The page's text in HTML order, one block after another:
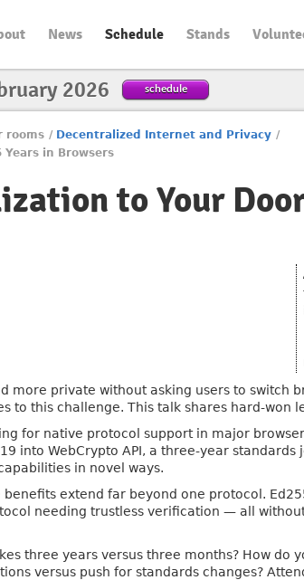
News Schedule Stands
2026 schedule
rooms / Decentralized Internet and Privacy /
in Browsers
to Your
private without asking users to switch
to this challenge. This talk shares hard-won
for native protocol support in major
into WebCrypto API, a three-year
in novel ways.
extend far beyond one protocol.
needing trustless verification — all
three years versus three months? How do
versus push for standards changes?